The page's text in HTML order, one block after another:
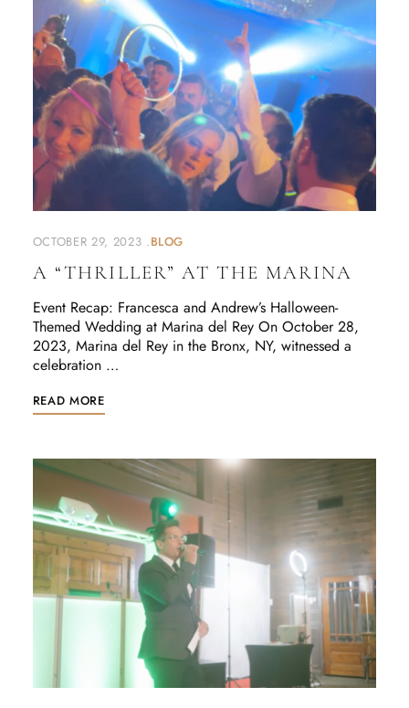
OCTOBER 29, 2023 BLOG
A “THRILLER” AT THE MARINA
Event Recap: Francesca and Andrew’s Halloween-
Themed Wedding at Marina del Rey On October 28,
2023, Marina del Rey in the Bronx, NY, witnessed a
celebration …
READ MORE